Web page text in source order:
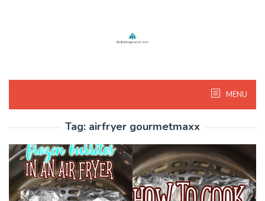
MENU
Tag: airfryer gourmetmaxx